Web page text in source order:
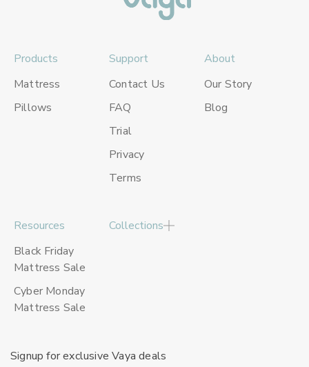
Products
Mattress
Pillows
Support
Contact Us
FAQ
Trial
Privacy
Terms
About
Our Story
Blog
Resources
Black Friday
Mattress Sale
Cyber Monday
Mattress Sale
Collections
Signup for exclusive Vaya deals